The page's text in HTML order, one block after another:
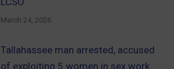
March 24, 2026
Tallahassee man arrested, accused
of exploiting 5 women in sex work